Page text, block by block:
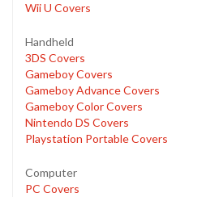
Wii U Covers
Handheld
3DS Covers
Gameboy Covers
Gameboy Advance Covers
Gameboy Color Covers
Nintendo DS Covers
Playstation Portable Covers
Computer
PC Covers